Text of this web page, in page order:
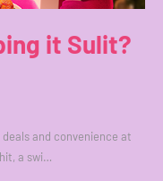
it Sulit?
and convenience at
a swi…